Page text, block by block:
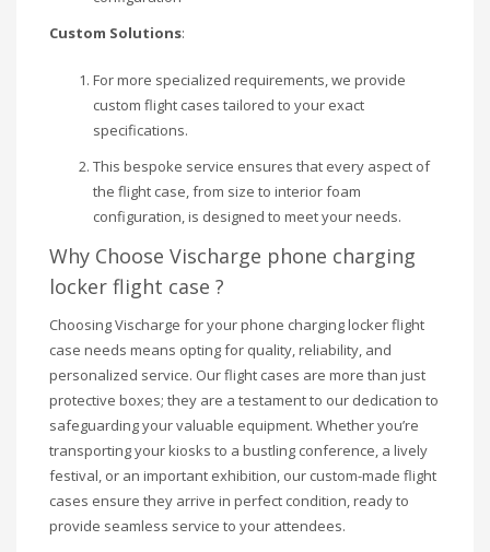
Custom Solutions:
For more specialized requirements, we provide
custom flight cases tailored to your exact
specifications.
This bespoke service ensures that every aspect of
the flight case, from size to interior foam
configuration, is designed to meet your needs.
Why Choose Vischarge phone charging
locker flight case ?
Choosing Vischarge for your phone charging locker flight
case needs means opting for quality, reliability, and
personalized service. Our flight cases are more than just
protective boxes; they are a testament to our dedication to
safeguarding your valuable equipment. Whether you’re
transporting your kiosks to a bustling conference, a lively
festival, or an important exhibition, our custom-made flight
cases ensure they arrive in perfect condition, ready to
provide seamless service to your attendees.